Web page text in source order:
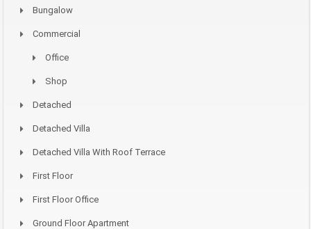
Bungalow
Commercial
Office
Shop
Detached
Detached Villa
Detached Villa With Roof Terrace
First Floor
First Floor Office
Ground Floor Apartment